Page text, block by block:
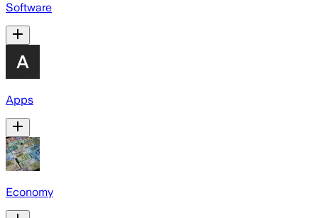
Software
Apps
Economy